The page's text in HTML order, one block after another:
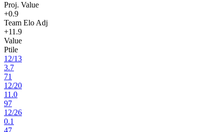
Proj. Value
+0.9
Team Elo Adj
+11.9
Value
Ptile
12/13
3.7
71
12/20
11.0
97
12/26
0.1